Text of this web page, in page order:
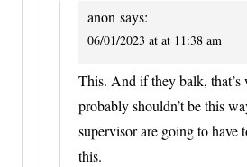
anon says:
06/01/2023 at at 11:38 am
This. And if they balk,
probably shouldn’t be this
supervisor are going to have
this.